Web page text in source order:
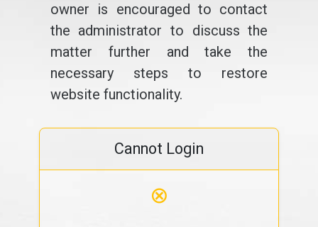
owner is encouraged to contact
the administrator to discuss the
matter further and take the
necessary steps to restore
website functionality.
Cannot Login
⊗